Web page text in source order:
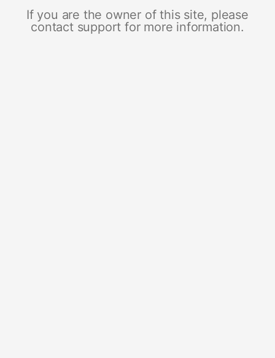
If you are the owner of this site, please
contact support for more information.